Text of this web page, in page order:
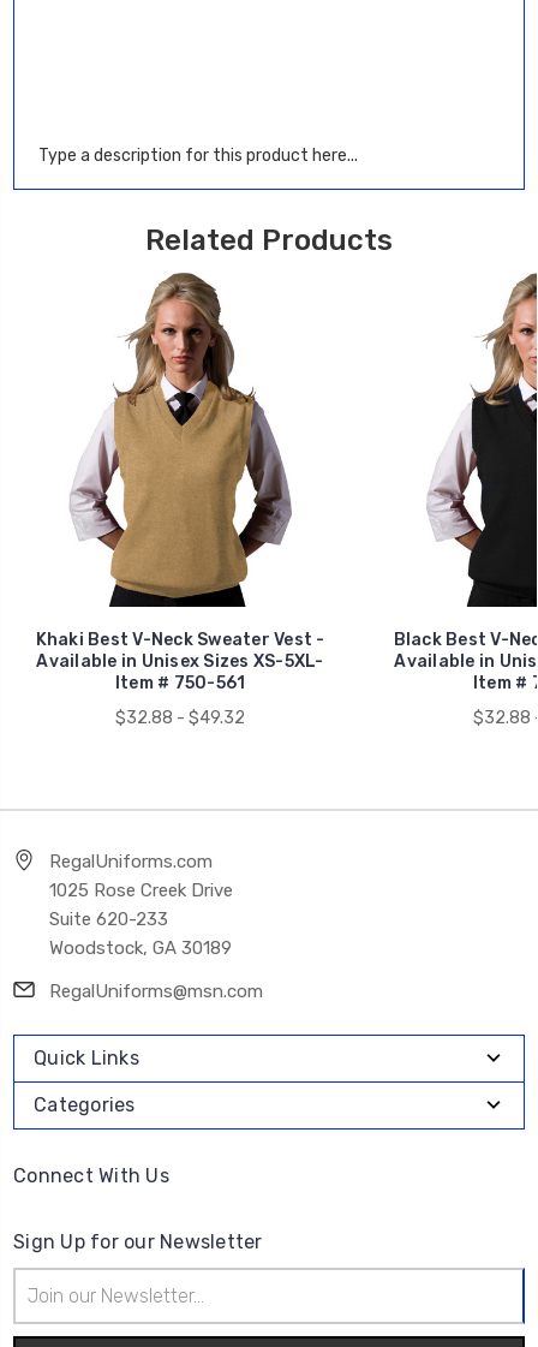
Type a description for this product here...
Related Products
Khaki Best V-Neck Sweater Vest -
Available in Unisex Sizes XS-5XL-
Item # 750-561
$32.88 - $49.32
Black Best V-
Available in
Item #
$32.88
RegalUniforms.com
1025 Rose Creek Drive
Suite 620-233
Woodstock, GA 30189
RegalUniforms@msn.com
Quick Links
Categories
Connect With Us
Sign Up for our Newsletter
Address